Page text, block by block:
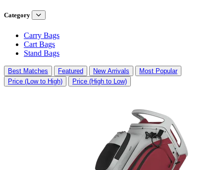
Category
Carry Bags
Cart Bags
Stand Bags
Best Matches Featured New Arrivals
Most Popular
Price (Low to High)
Price (High to Low)